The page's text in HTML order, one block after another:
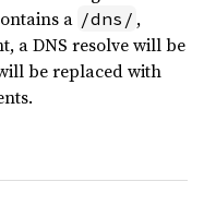
a /dns/ ,
a DNS resolve will be
be replaced with